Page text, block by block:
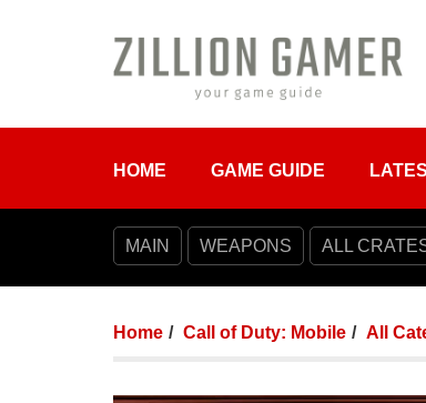
HOME GAME GUIDE
MAIN WEAPONS ALL
Home Call of Duty: Mobile All